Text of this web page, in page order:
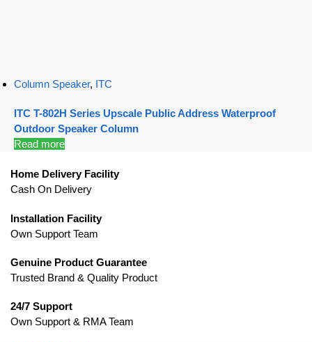
Column Speaker, ITC
ITC T-802H Series Upscale Public Address Waterproof
Outdoor Speaker Column
Read more
Home Delivery Facility
Cash On Delivery
Installation Facility
Own Support Team
Genuine Product Guarantee
Trusted Brand & Quality Product
24/7 Support
Own Support & RMA Team